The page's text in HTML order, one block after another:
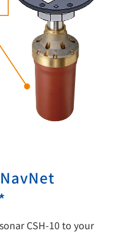
CSH-10 to your